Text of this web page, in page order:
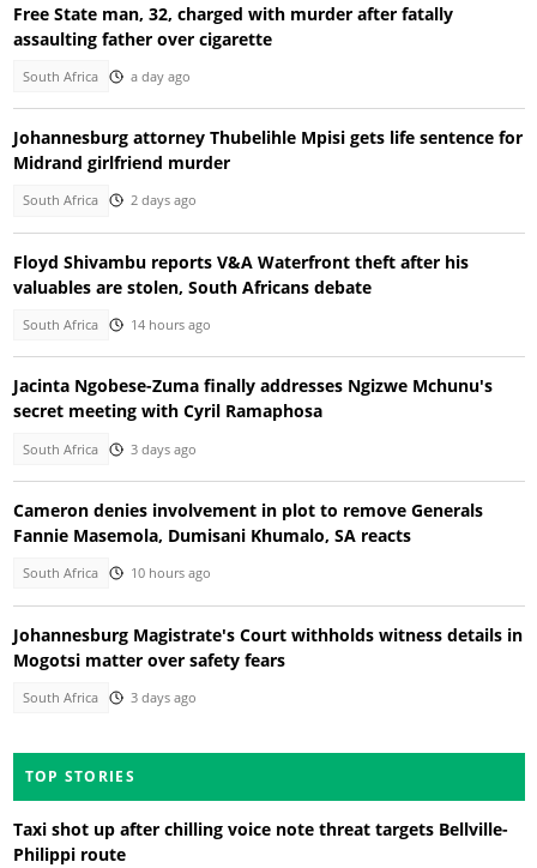
Free State man, 32, charged with murder after fatally
assaulting father over cigarette
South Africa a day ago
Johannesburg attorney Thubelihle Mpisi gets life sentence for
Midrand girlfriend murder
South Africa 2 days ago
Floyd Shivambu reports V&A Waterfront theft after his
valuables are stolen, South Africans debate
South Africa 14 hours ago
Jacinta Ngobese-Zuma finally addresses Ngizwe Mchunu's
secret meeting with Cyril Ramaphosa
South Africa 3 days ago
Cameron denies involvement in plot to remove Generals
Fannie Masemola, Dumisani Khumalo, SA reacts
South Africa 10 hours ago
Johannesburg Magistrate's Court withholds witness details in
Mogotsi matter over safety fears
South Africa 3 days ago
TOP STORIES
Taxi shot up after chilling voice note threat targets Bellville-
Philippi route